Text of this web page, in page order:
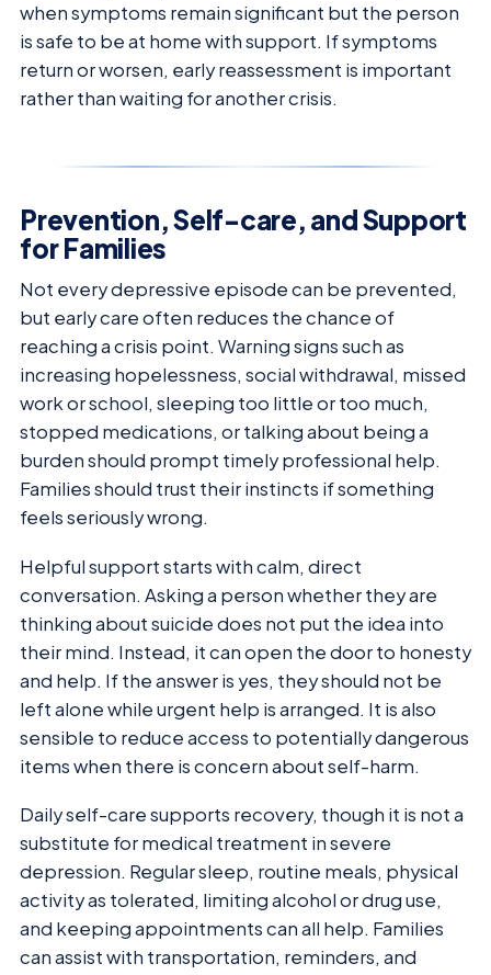
when symptoms remain significant but the person
is safe to be at home with support. If symptoms
return or worsen, early reassessment is important
rather than waiting for another crisis.
Prevention, Self-care, and Support
for Families
Not every depressive episode can be prevented,
but early care often reduces the chance of
reaching a crisis point. Warning signs such as
increasing hopelessness, social withdrawal, missed
work or school, sleeping too little or too much,
stopped medications, or talking about being a
burden should prompt timely professional help.
Families should trust their instincts if something
feels seriously wrong.
Helpful support starts with calm, direct
conversation. Asking a person whether they are
thinking about suicide does not put the idea into
their mind. Instead, it can open the door to honesty
and help. If the answer is yes, they should not be
left alone while urgent help is arranged. It is also
sensible to reduce access to potentially dangerous
items when there is concern about self-harm.
Daily self-care supports recovery, though it is not a
substitute for medical treatment in severe
depression. Regular sleep, routine meals, physical
activity as tolerated, limiting alcohol or drug use,
and keeping appointments can all help. Families
can assist with transportation, reminders, and